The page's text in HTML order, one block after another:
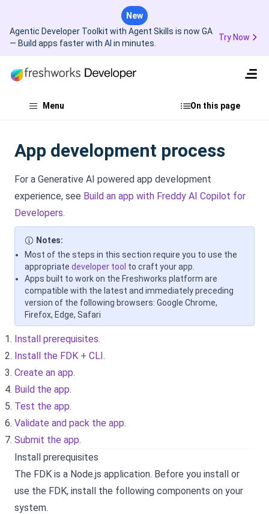
New
Agentic Developer Toolkit with Agent Skills is now GA
— Build apps faster with AI in minutes.
Try Now
Menu On this page
App development process
For a Generative AI powered app development
experience, see Build an app with Freddy AI Copilot for
Developers.
Notes:
Most of the steps in this section require you to use the
appropriate developer tool to craft your app.
Apps built to work on the Freshworks platform are
compatible with the latest and immediately preceding
version of the following browsers: Google Chrome,
Firefox, Edge, Safari
Install prerequisites.
Install the FDK + CLI.
Create an app.
Build the app.
Test the app.
Validate and pack the app.
Submit the app.
Install prerequisites
The FDK is a Node.js application. Before you install or
use the FDK, install the following components on your
system.